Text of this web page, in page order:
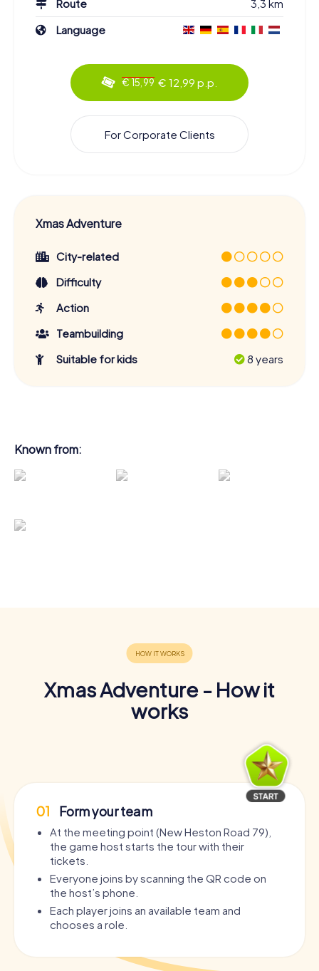
Route
3,3 km
Language
€ 15,99 € 12,99 p.p.
For Corporate Clients
Xmas Adventure
City-related
Difficulty
Action
Teambuilding
Suitable for kids
8 years
Known from:
Xmas Adventure - How it
works
01 Form your team
At the meeting point (New Heston Road 79),
the game host starts the tour with their
tickets.
Everyone joins by scanning the QR code on
the host’s phone.
Each player joins an available team and
chooses a role.